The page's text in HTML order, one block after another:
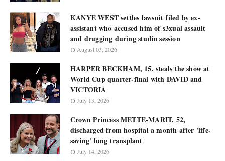
KANYE WEST settles lawsuit filed by ex-
assistant who accused him of s3xual assault
and drugging during studio session
August 03, 2026
HARPER BECKHAM, 15, steals the show at
World Cup quarter-final with DAVID and
VICTORIA
July 13, 2026
Crown Princess METTE-MARIT, 52,
discharged from hospital a month after 'life-
saving' lung transplant
July 14, 2026